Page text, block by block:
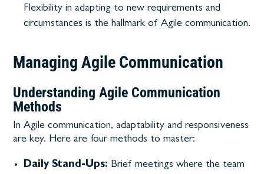
Flexibility in adapting to new requirements and
circumstances is the hallmark of Agile communication.
Managing Agile Communication
Understanding Agile Communication
Methods
In Agile communication, adaptability and responsiveness
are key. Here are four methods to master:
Daily Stand-Ups: Brief meetings where the team